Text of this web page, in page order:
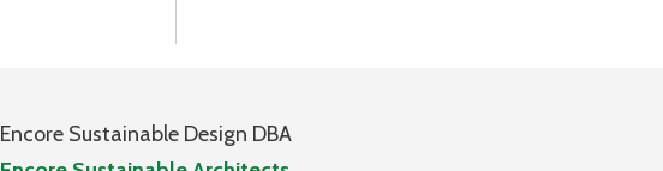
Encore Sustainable Design DBA